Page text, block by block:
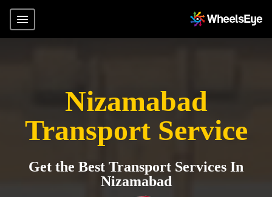
Nizamabad
Transport Service
Get the Best Transport Services In
Nizamabad